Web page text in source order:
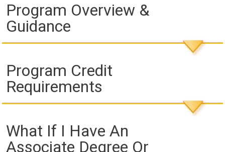
Program Overview &
Guidance
Program Credit
Requirements
What If I Have An
Associate Degree Or